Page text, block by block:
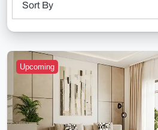
Sort By
Upcoming